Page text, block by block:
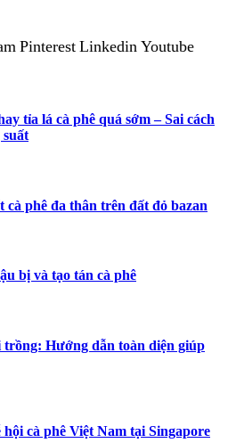
Pinterest Linkedin Youtube
tỉa lá cà phê quá sớm – Sai cách
suất
cà phê đa thân trên đất đỏ bazan
bị và tạo tán cà phê
trồng: Hướng dẫn toàn diện giúp
cà phê Việt Nam tại Singapore